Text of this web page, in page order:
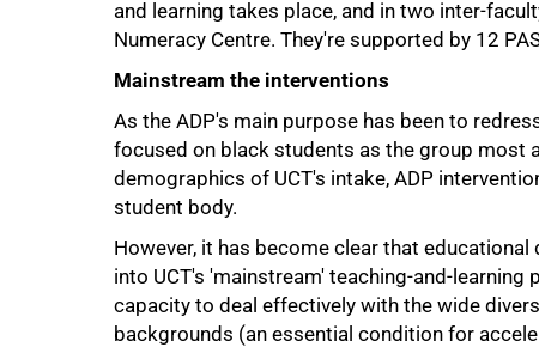
and learning takes place, and in two inter-
Numeracy Centre. They're supported by 12
Mainstream the interventions
As the ADP's main purpose has been to
focused on black students as the group most
demographics of UCT's intake, ADP
student body.
However, it has become clear that
into UCT's 'mainstream' teaching-and-
capacity to deal effectively with the wide
backgrounds (an essential condition for